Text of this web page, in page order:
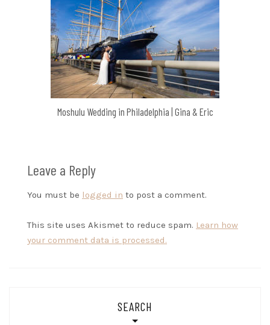
Moshulu Wedding in Philadelphia | Gina & Eric
Leave a Reply
You must be logged in to post a comment.
This site uses Akismet to reduce spam. Learn how
your comment data is processed.
SEARCH